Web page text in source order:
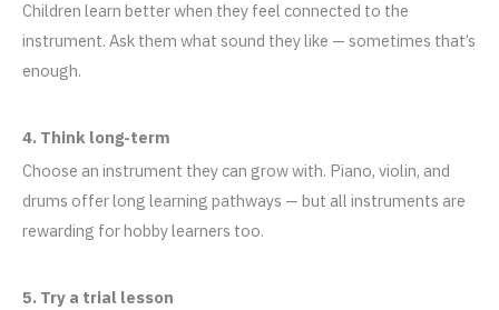
Children learn better when they feel connected to the
instrument. Ask them what sound they like — sometimes that’s
enough.
4. Think long-term
Choose an instrument they can grow with. Piano, violin, and
drums offer long learning pathways — but all instruments are
rewarding for hobby learners too.
5. Try a trial lesson